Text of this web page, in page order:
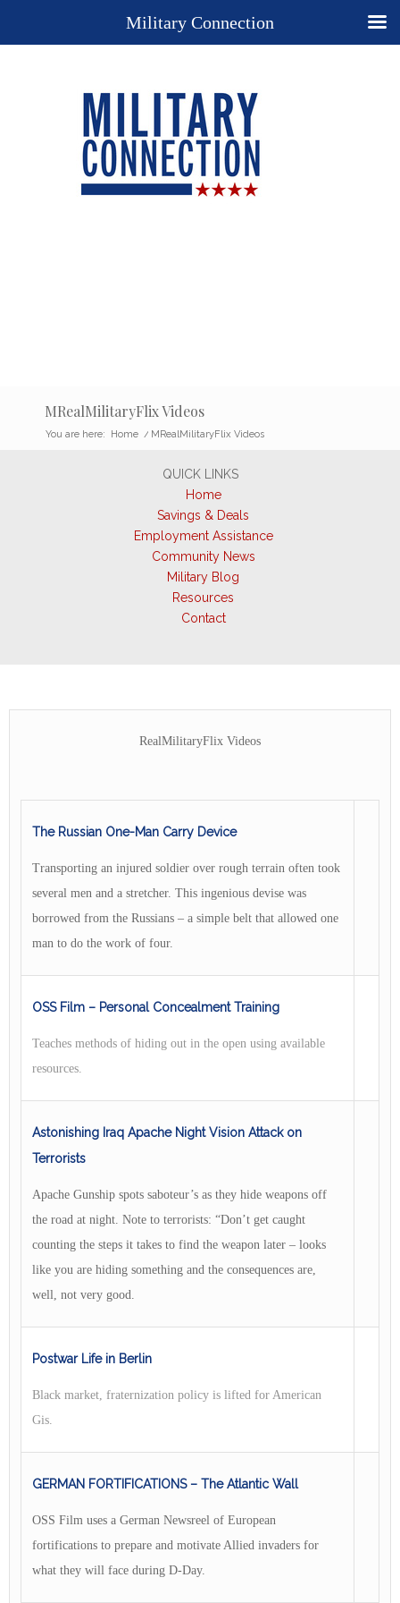
MRealMilitaryFlix Videos
You are here: Home / MRealMilitaryFlix Videos
QUICK LINKS
Home
Savings & Deals
Employment Assistance
Community News
Military Blog
Resources
Contact
RealMilitaryFlix Videos
The Russian One-Man Carry Device
Transporting an injured soldier over rough terrain often took
several men and a stretcher. This ingenious devise was
borrowed from the Russians – a simple belt that allowed one
man to do the work of four.
OSS Film – Personal Concealment Training
Teaches methods of hiding out in the open using available
resources.
Astonishing Iraq Apache Night Vision Attack on
Terrorists
Apache Gunship spots saboteur’s as they hide weapons off
the road at night. Note to terrorists: “Don’t get caught
counting the steps it takes to find the weapon later – looks
like you are hiding something and the consequences are,
well, not very good.
Postwar Life in Berlin
Black market, fraternization policy is lifted for American
Gis.
GERMAN FORTIFICATIONS – The Atlantic Wall
OSS Film uses a German Newsreel of European
fortifications to prepare and motivate Allied invaders for
what they will face during D-Day.
Military Connection